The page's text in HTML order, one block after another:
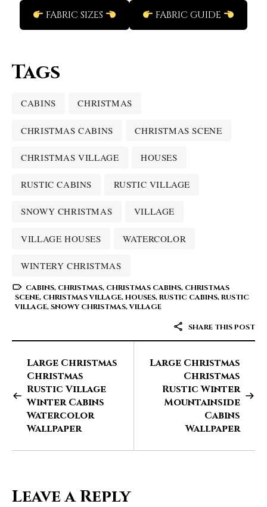
FABRIC SIZES FABRIC GUIDE
Tags
CABINS CHRISTMAS
CHRISTMAS CABINS CHRISTMAS SCENE
CHRISTMAS VILLAGE HOUSES
RUSTIC CABINS RUSTIC VILLAGE
SNOWY CHRISTMAS VILLAGE
VILLAGE HOUSES WATERCOLOR
WINTERY CHRISTMAS
CABINS, CHRISTMAS, CHRISTMAS CABINS, CHRISTMAS
SCENE, CHRISTMAS VILLAGE,HOUSES,RUSTIC CABINS,RUSTIC
VILLAGE,SNOWY CHRISTMAS,VILLAGE
SHARE THIS POST
Large Christmas
Christmas
Rustic Village
Winter Cabins
Watercolor
Wallpaper
Large Christmas
Christmas
Rustic Winter
Mountainside
Cabins
Wallpaper
Leave a Reply